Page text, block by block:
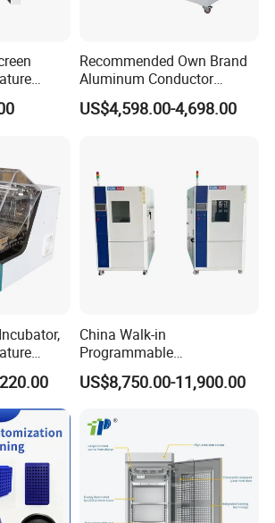
(D)
Recommended Own Brand
Aluminum Conductor
Thermostatic Oil Bath
US$4,598.00-4,698.00
China Walk-in
Programmable
Environmental
Climate/Climatic Simulation
Aging Cycle Test
Chamber/Thermal Shock
for Laboratory Equipment
US$8,750.00-11,900.00